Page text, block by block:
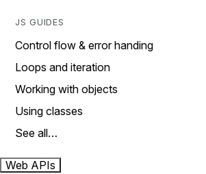
JS GUIDES
Control flow & error handing
Loops and iteration
Working with objects
Using classes
See all…
Web APIs